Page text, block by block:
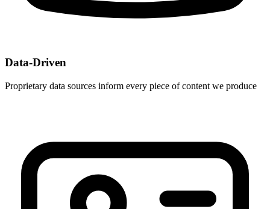
Data-Driven
Proprietary data sources inform every piece of content we produce